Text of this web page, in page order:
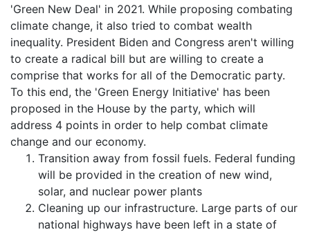
'Green New Deal' in 2021. While proposing combating
climate change, it also tried to combat wealth
inequality. President Biden and Congress aren't willing
to create a radical bill but are willing to create a
comprise that works for all of the Democratic party.
To this end, the 'Green Energy Initiative' has been
proposed in the House by the party, which will
address 4 points in order to help combat climate
change and our economy.
Transition away from fossil fuels. Federal funding
will be provided in the creation of new wind,
solar, and nuclear power plants
Cleaning up our infrastructure. Large parts of our
national highways have been left in a state of